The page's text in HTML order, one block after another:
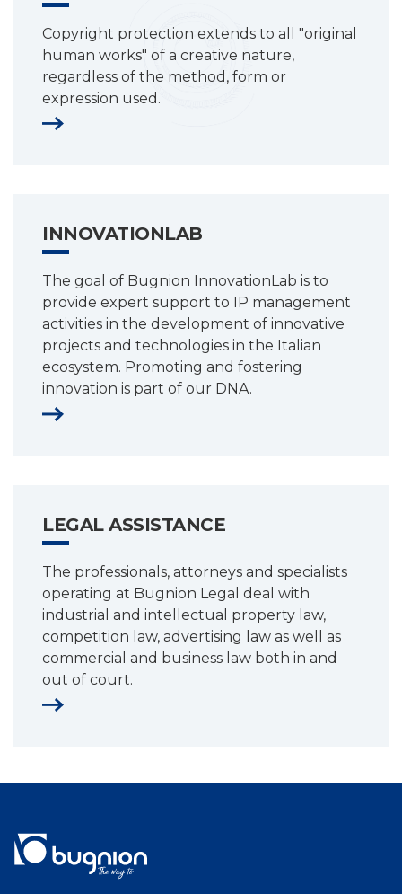
Copyright protection extends to all "original
human works" of a creative nature,
regardless of the method, form or
expression used.
INNOVATIONLAB
The goal of Bugnion InnovationLab is to
provide expert support to IP management
activities in the development of innovative
projects and technologies in the Italian
ecosystem. Promoting and fostering
innovation is part of our DNA.
LEGAL ASSISTANCE
The professionals, attorneys and specialists
operating at Bugnion Legal deal with
industrial and intellectual property law,
competition law, advertising law as well as
commercial and business law both in and
out of court.